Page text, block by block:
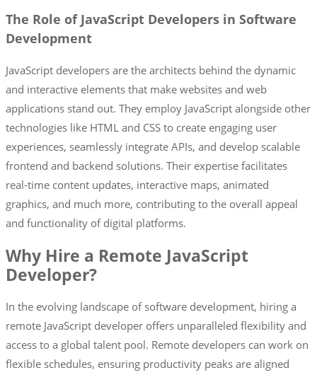
The Role of JavaScript Developers in Software
Development
JavaScript developers are the architects behind the dynamic
and interactive elements that make websites and web
applications stand out. They employ JavaScript alongside other
technologies like HTML and CSS to create engaging user
experiences, seamlessly integrate APIs, and develop scalable
frontend and backend solutions. Their expertise facilitates
real-time content updates, interactive maps, animated
graphics, and much more, contributing to the overall appeal
and functionality of digital platforms.
Why Hire a Remote JavaScript
Developer?
In the evolving landscape of software development, hiring a
remote JavaScript developer offers unparalleled flexibility and
access to a global talent pool. Remote developers can work on
flexible schedules, ensuring productivity peaks are aligned